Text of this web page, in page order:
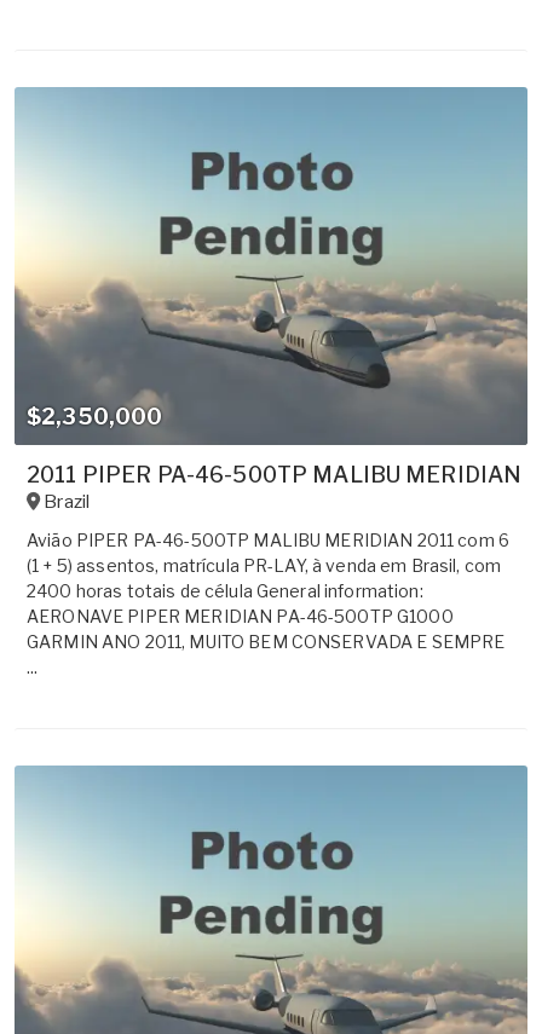
$2,350,000
2011 PIPER PA-46-500TP MALIBU MERIDIAN
Brazil
Avião PIPER PA-46-500TP MALIBU MERIDIAN 2011 com 6
(1 + 5) assentos, matrícula PR-LAY, à venda em Brasil, com
2400 horas totais de célula General information:
AERONAVE PIPER MERIDIAN PA-46-500TP G1000
GARMIN ANO 2011, MUITO BEM CONSERVADA E SEMPRE
...